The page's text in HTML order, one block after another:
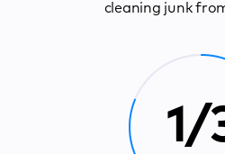
cleaning junk
1/